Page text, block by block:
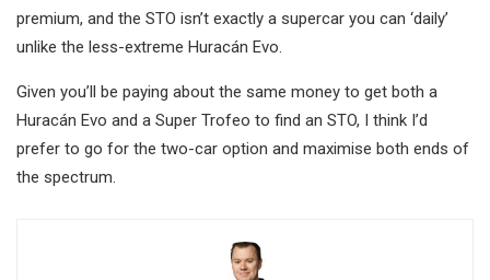
premium, and the STO isn’t exactly a supercar you can ‘daily’
unlike the less-extreme Huracán Evo.
Given you’ll be paying about the same money to get both a
Huracán Evo and a Super Trofeo to find an STO, I think I’d
prefer to go for the two-car option and maximise both ends of
the spectrum.